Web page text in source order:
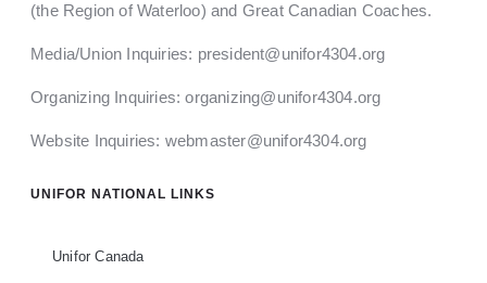
(the Region of Waterloo) and Great Canadian Coaches.
Media/Union Inquiries: president@unifor4304.org
Organizing Inquiries:organizing@unifor4304.org
Website Inquiries: webmaster@unifor4304.org
UNIFOR NATIONAL LINKS
Unifor Canada